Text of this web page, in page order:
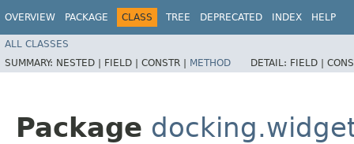
OVERVIEW PACKAGE CLASS TREE DEPRECATED INDEX HELP
ALL CLASSES
SUMMARY: NESTED | FIELD | CONSTR | METHOD DETAIL: FIELD |
Package